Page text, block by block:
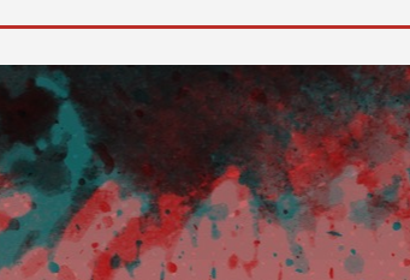
review and enter to go to the desired